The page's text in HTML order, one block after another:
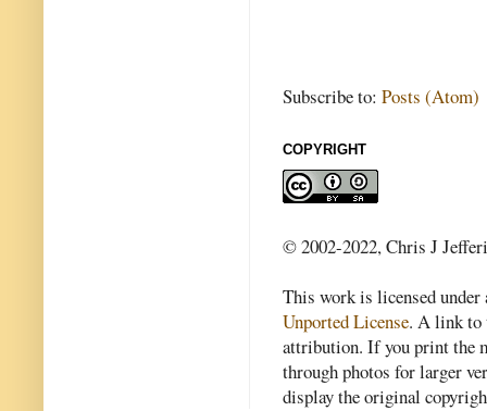
Subscribe to: Posts (Atom)
COPYRIGHT
© 2002-2022, Chris J
This work is licensed
Unported License. A link to
attribution. If you print the
through photos for larger
display the original